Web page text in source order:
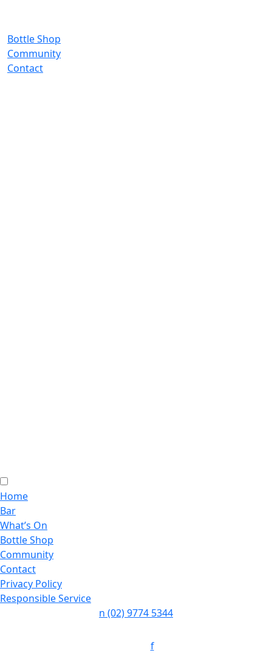
Bottle Shop
Community
Contact
Home
Bar
What’s On
Bottle Shop
Community
Contact
Privacy Policy
Responsible Service
n (02) 9774 5344
f